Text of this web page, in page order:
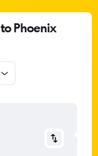
Phoenix